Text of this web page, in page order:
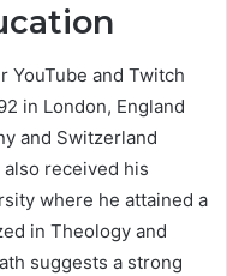
YouTube and Twitch
in London, England
and Switzerland
received his
where he attained a
in Theology and
suggests a strong